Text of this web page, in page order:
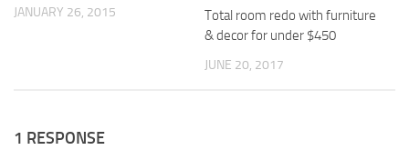
JANUARY 26, 2015
Total room redo with furniture
& decor for under $450
JUNE 20, 2017
1 RESPONSE